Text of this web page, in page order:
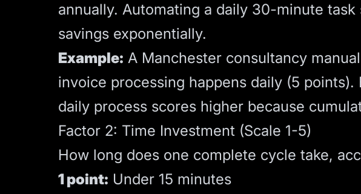
annually. Automating a daily 30-minute
savings exponentially.
Example: A Manchester consultancy
invoice processing happens daily (5
daily process scores higher because
Factor 2: Time Investment (Scale 1-5)
How long does one complete cycle take,
1 point: Under 15 minutes